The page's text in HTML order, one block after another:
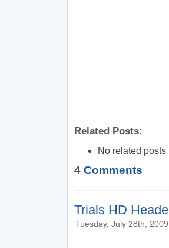
Related Posts:
No related posts
4Comments
Trials HD
Tuesday, July 28th,